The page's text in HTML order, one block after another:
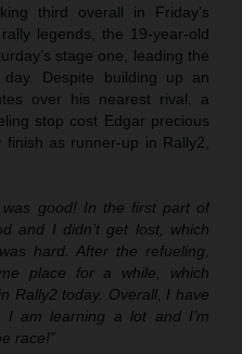
third overall in Friday’s
legends, the 19-year-old
stage one, leading the
Despite building up an
over his nearest rival, a
stop cost Edgar precious
as runner-up in Rally2,
was good! In the first part of
and I didn’t get lost, which
hard. After the refueling,
place for a while, which
Rally2 today. Overall, I have
am learning a lot and I’m
race!”